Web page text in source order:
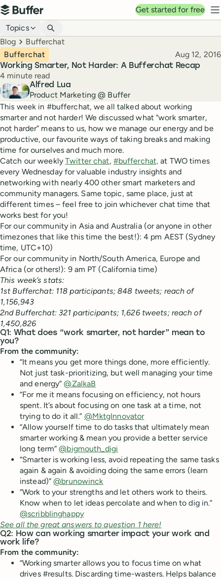
Top navigation
Buffer
Get started for free
Blog navigation
Topics
Breadcrumbs
Blog Bufferchat
Working Smarter, Not Harder: A Bufferchat Recap
Bufferchat Published
Aug 12, 2016
Reading time
4 minute read
Author
Alfred Lua
Product Marketing @ Buffer
This week in #bufferchat, we all talked about working
smarter and not harder! We discussed what “work smarter,
not harder” means to us, how we manage our energy and be
productive, our favourite ways of taking breaks and making
time for ourselves and much more.
Catch our weeklyTwitter chat, #bufferchat, at TWO times
every Wednesday for valuable industry insights and
networking with nearly 400 other smart marketers and
community managers. Same topic, same place, just at
different times – feel free to join whichever chat time that
works best for you!
For our community in Asia and Australia (or anyone in other
timezones that like this time the best!): 4 pm AEST (Sydney
time, UTC+10)
For our community in North/South America, Europe and
Africa (or others!): 9 am PT (California time)
This week’s stats:
1st Bufferchat: 118 participants; 848 tweets; reach of
1,156,943
2nd Bufferchat: 321 participants; 1,626 tweets; reach of
1,450,826
Q1: What does “work smarter, not harder” mean to
you?
From the community:
“It means you get more things done, more efficiently.
Not just task-prioritizing, but well managing your time
and energy”@ZalkaB
“For me it means focusing on efficiency, not hours
spent. It’s about focusing on one task at a time, not
trying to do it all.” @MktgInnovator
“Allow yourself time to do tasks that ultimately mean
smarter working & mean you provide a better service
long term”@bigmouth_digi
“Smarter is working less, avoid repeating the same tasks
again & again & avoiding doing the same errors (learn
instead)”@brunowinck
“Work to your strengths and let others work to theirs.
Know when to let ideas percolate and when to dig in.”
@scribblinghappy
See all the great answers to question 1 here!
Q2: How can working smarter impact your work and
work life?
From the community:
“Working smarter allows you to focus time on what
drives #results. Discarding time-wasters. Helps balance